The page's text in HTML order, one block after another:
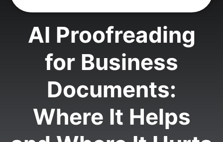
AI Proofreading
for Business
Documents:
Where It Helps